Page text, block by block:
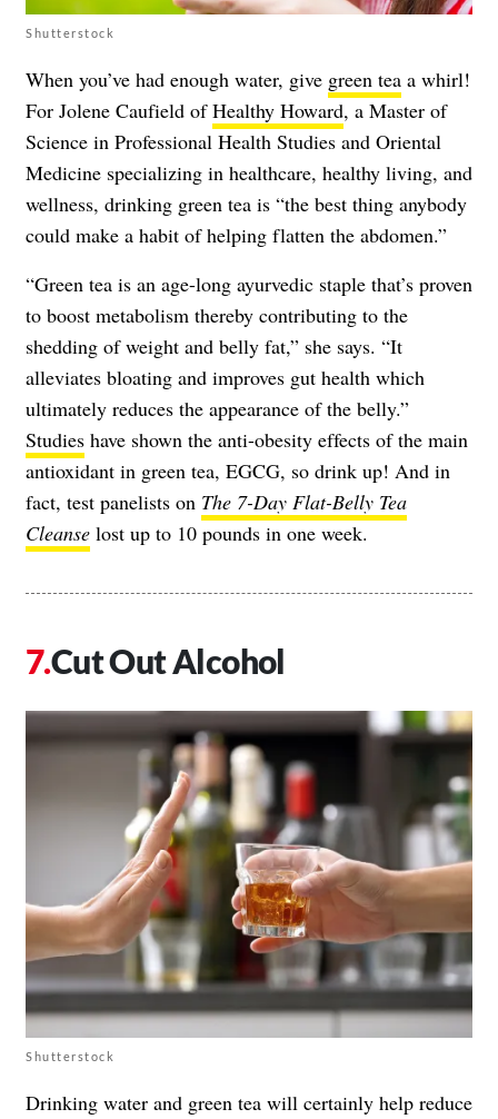
Shutterstock
When you’ve had enough water, give green tea a whirl!
For Jolene Caufield ofHealthy Howard, a Master of
Science in Professional Health Studies and Oriental
Medicine specializing in healthcare, healthy living, and
wellness, drinking green tea is “the best thing anybody
could make a habit of helping flatten the abdomen.”
“Green tea is an age-long ayurvedic staple that’s proven
to boost metabolism thereby contributing to the
shedding of weight and belly fat,” she says. “It
alleviates bloating and improves gut health which
ultimately reduces the appearance of the belly.”
Studies have shown the anti-obesity effects of the main
antioxidant in green tea, EGCG, so drink up! And in
fact, test panelists on The 7-Day Flat-Belly Tea
Cleanse lost up to 10 pounds in one week.
Cut Out Alcohol
Shutterstock
Drinking water and green tea will certainly help reduce